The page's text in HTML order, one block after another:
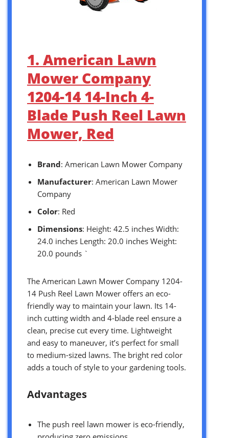
1. American Lawn
Mower Company
1204-14 14-Inch 4-
Blade Push Reel Lawn
Mower, Red
Brand: American Lawn Mower Company
Manufacturer: American Lawn Mower
Company
Color: Red
Dimensions: Height: 42.5 inches Width:
24.0 inches Length: 20.0 inches Weight:
20.0 pounds `
The American Lawn Mower Company 1204-
14 Push Reel Lawn Mower offers an eco-
friendly way to maintain your lawn. Its 14-
inch cutting width and 4-blade reel ensure a
clean, precise cut every time. Lightweight
and easy to maneuver, it’s perfect for small
to medium-sized lawns. The bright red color
adds a touch of style to your gardening tools.
Advantages
The push reel lawn mower is eco-friendly,